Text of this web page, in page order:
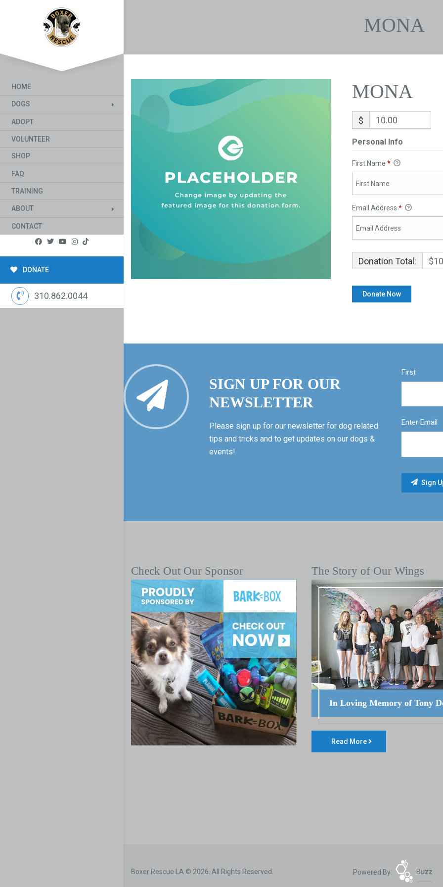
HOME
DOGS
ADOPT
VOLUNTEER
SHOP
FAQ
TRAINING
ABOUT
CONTACT
DONATE
310.862.0044
MONA
MONA
$
Personal Info
First Name *
Email Address *
Donation Total:
SIGN UP FOR OUR
NEWSLETTER
Please sign up for our newsletter for dog related
tips and tricks and to get updates on our dogs &
events!
First
Enter Email
Check Out Our Sponsor The Story of Our Wings
In Loving Memory of Tony
Read More
Boxer Rescue LA © 2026. All Rights Reserved. Powered By: Buzz